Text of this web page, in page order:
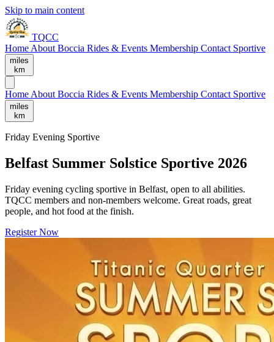
Skip to main content
TQCC
Home About Boccia Rides & Events Membership Contact Sportive
miles
km
Home About Boccia Rides & Events Membership Contact Sportive
miles
km
Friday Evening Sportive
Belfast Summer Solstice Sportive 2026
Friday evening cycling sportive in Belfast, open to all abilities.
TQCC members and non-members welcome. Great roads, great
people, and hot food at the finish.
Register Now